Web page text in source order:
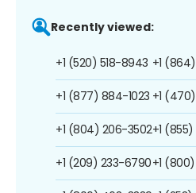
Recently viewed:
+1 (520) 518-8943
+1 (877) 884-1023
+1 (804) 206-3502
+1 (209) 233-6790
+1
+1
+1
+1